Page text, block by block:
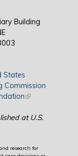
Building
States
Commission
(link is external)
at U.S.
research for